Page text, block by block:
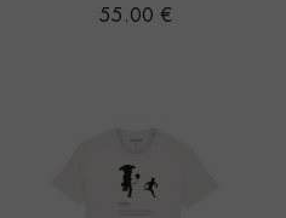
Price
55.00 €